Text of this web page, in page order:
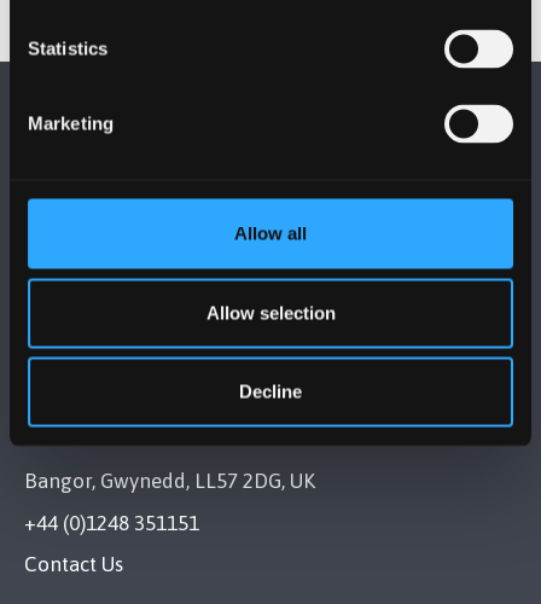
Statistics
Marketing
Allow all
Allow selection
Decline
BANGOR UNIVERSITY
Bangor, Gwynedd, LL57 2DG, UK
+44 (0)1248 351151
Contact Us